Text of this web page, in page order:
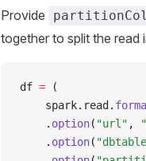
Provide
together to split the read
df = (
    spark
. read .
    .
option( "url" ,
    .
option(